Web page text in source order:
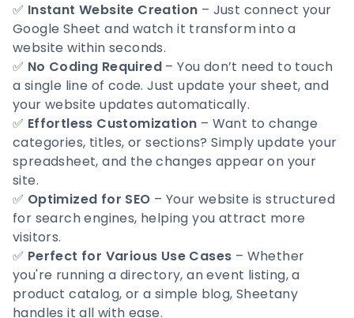
✅ Instant Website Creation – Just connect your
Google Sheet and watch it transform into a
website within seconds.
✅ No Coding Required – You don’t need to touch
a single line of code. Just update your sheet, and
your website updates automatically.
✅ Effortless Customization – Want to change
categories, titles, or sections? Simply update your
spreadsheet, and the changes appear on your
site.
✅ Optimized for SEO – Your website is structured
for search engines, helping you attract more
visitors.
✅ Perfect for Various Use Cases – Whether
you're running a directory, an event listing, a
product catalog, or a simple blog, Sheetany
handles it all with ease.